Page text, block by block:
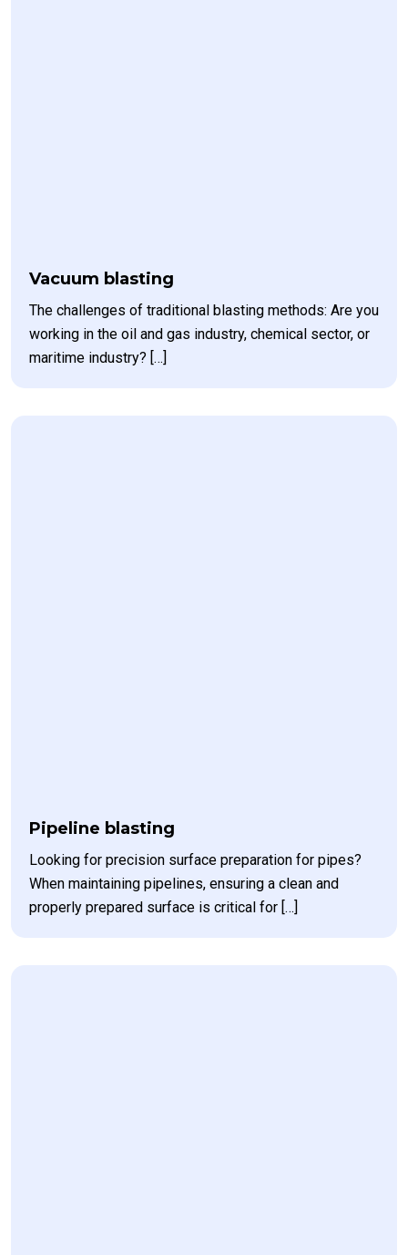
Vacuum blasting
The challenges of traditional blasting methods: Are you
working in the oil and gas industry, chemical sector, or
maritime industry? […]
Pipeline blasting
Looking for precision surface preparation for pipes?
When maintaining pipelines, ensuring a clean and
properly prepared surface is critical for […]